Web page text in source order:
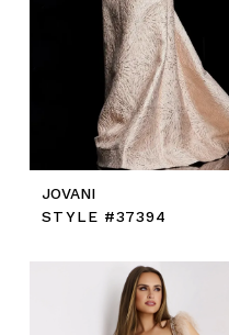
JOVANI
STYLE #37394